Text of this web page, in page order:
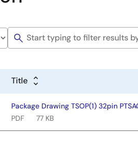
Title
Package Drawing TSOP(1) 32pin
PDF
77 KB